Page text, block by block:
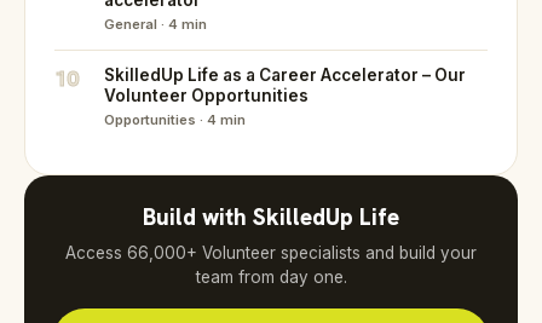
General · 4 min
10
SkilledUp Life as a Career Accelerator – Our
Volunteer Opportunities
Opportunities · 4 min
Build with SkilledUp Life
Access 66,000+ Volunteer specialists and build your
team from day one.